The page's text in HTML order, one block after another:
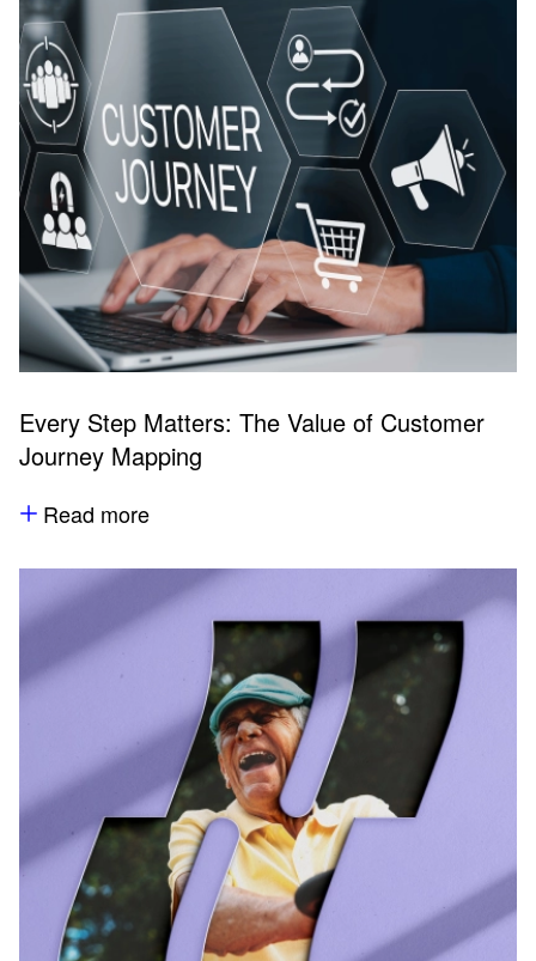
Every Step Matters: The Value of Customer
Journey Mapping
Read more